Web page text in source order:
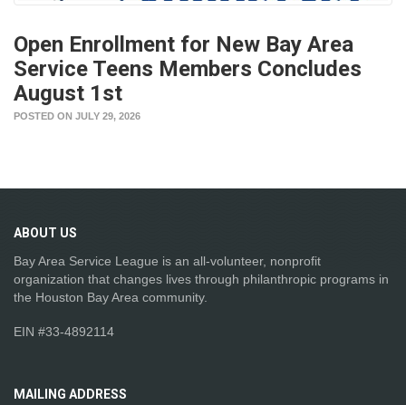
Open Enrollment for New Bay Area
Service Teens Members Concludes
August 1st
POSTED ON JULY 29, 2026
ABOUT US
Bay Area Service League is an all-volunteer, nonprofit
organization that changes lives through philanthropic programs in
the Houston Bay Area community.
EIN #33-4892114
MAILING ADDRESS